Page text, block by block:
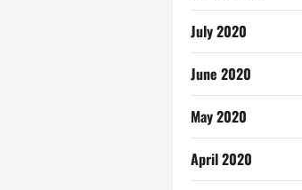
July 2020
June 2020
May 2020
April 2020